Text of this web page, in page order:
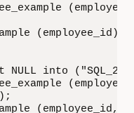
(employee_id)
into
(employee_id,